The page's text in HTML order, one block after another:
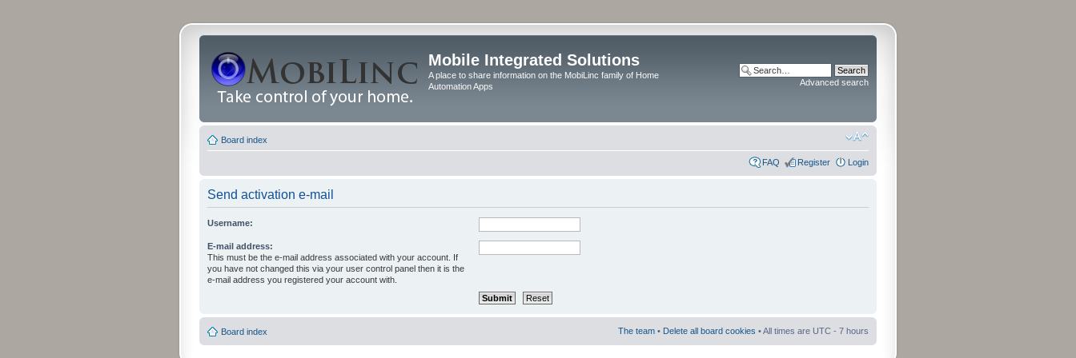
Mobile Integrated Solutions
A place to share information on the MobiLinc family of Home
Automation Apps
Advanced search
Board index
FAQ Register Login
Send activation e-mail
Username:
E-mail address:
This must be the e-mail address associated with your account. If
you have not changed this via your user control panel then it is the
e-mail address you registered your account with.
Board index The team • Delete all board cookies • All times are UTC - 7 hours